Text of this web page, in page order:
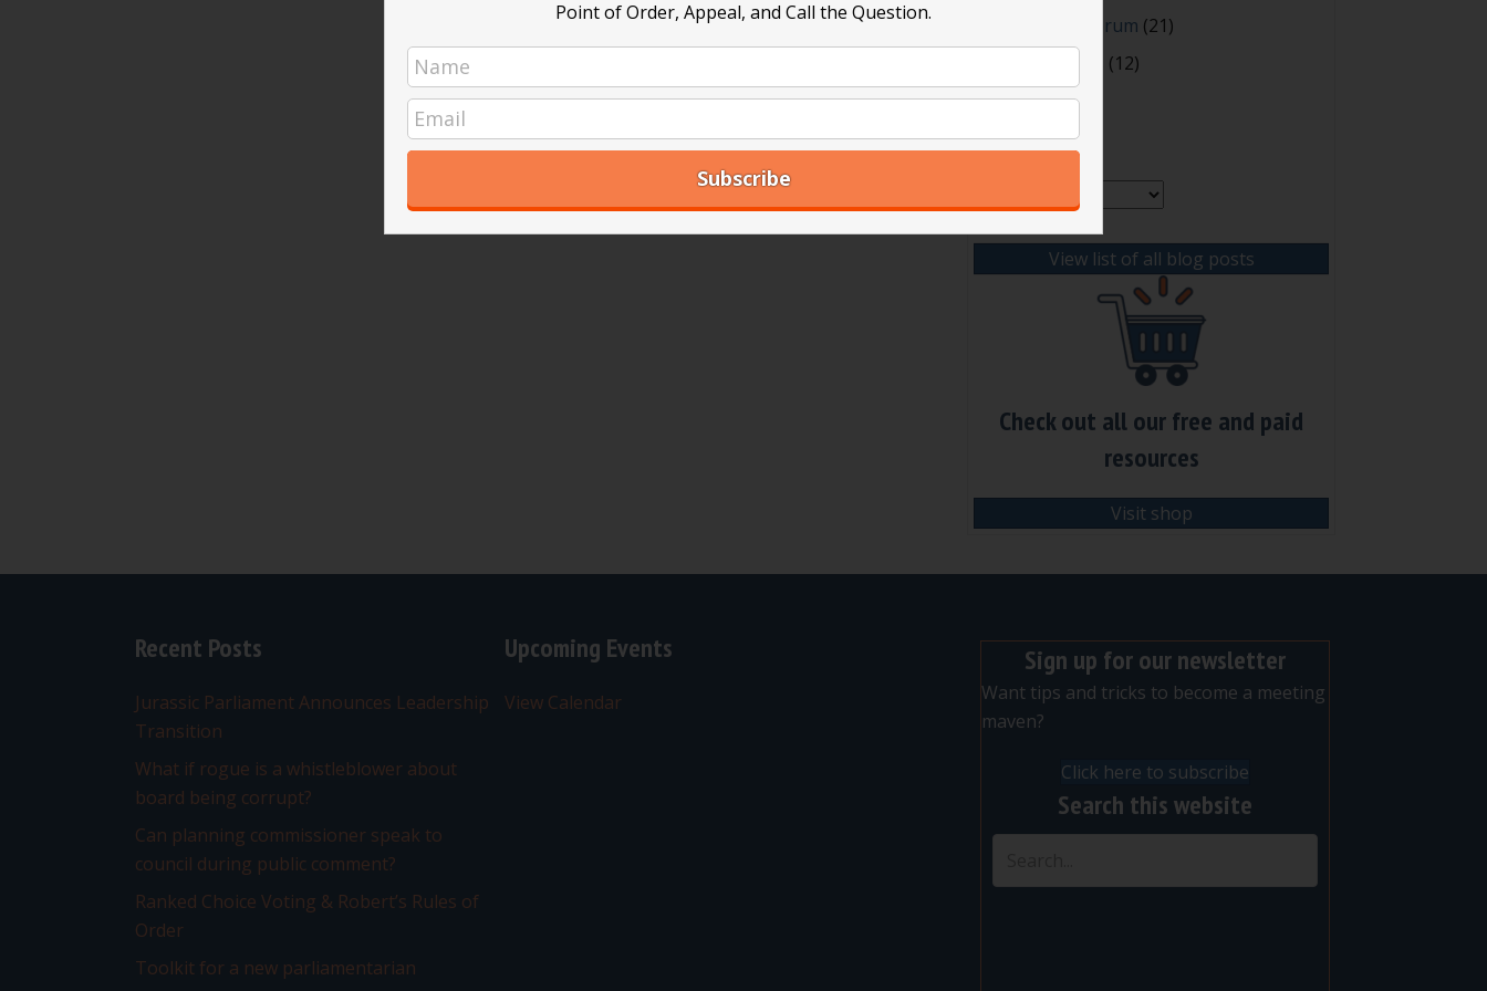
Voting and Quorum (21)
(12)
Archives
View list of all blog posts
Check out all our free and paid
resources
Visit shop
Recent Posts
Jurassic Parliament Announces Leadership
Transition
What if rogue is a whistleblower about
board being corrupt?
Can planning commissioner speak to
council during public comment?
Ranked Choice Voting & Robert’s Rules of
Order
Toolkit for a new parliamentarian
Upcoming Events
View Calendar
Sign up for our newsletter
Want tips and tricks to become a meeting
maven?
Click here to subscribe
Search this website
Point of Order, Appeal, and Call the Question.